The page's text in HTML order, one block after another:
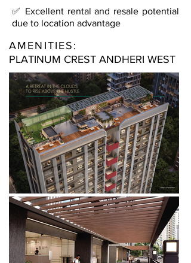
✅ Excellent rental and resale potential
due to location advantage
AMENITIES:
PLATINUM CREST ANDHERI WEST